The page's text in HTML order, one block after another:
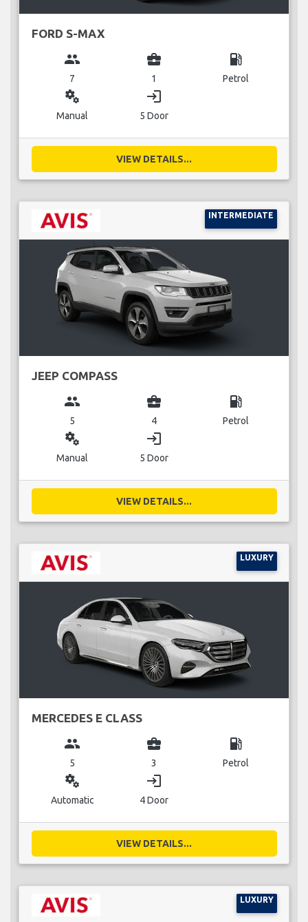
FORD S-MAX
group
7
business_center
1
local_gas_station
Petrol
miscellaneous_services
Manual
login
5 Door
VIEW DETAILS...
INTERMEDIATE
JEEP COMPASS
group
5
business_center
4
local_gas_station
Petrol
miscellaneous_services
Manual
login
5 Door
VIEW DETAILS...
LUXURY
MERCEDES E CLASS
group
5
business_center
3
local_gas_station
Petrol
miscellaneous_services
Automatic
login
4 Door
VIEW DETAILS...
LUXURY